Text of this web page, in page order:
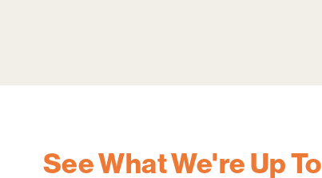
See What We're Up To